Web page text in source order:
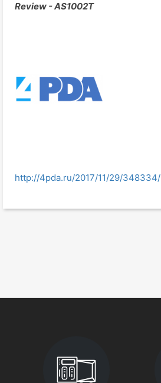
Review - AS1002T
http://4pda.ru/2017/11/29/348334/